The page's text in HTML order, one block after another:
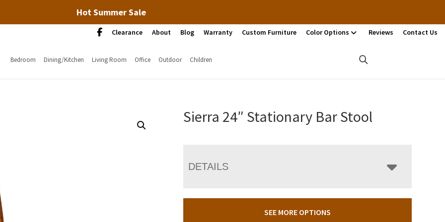
Hot Summer Sale
Clearance About Blog Warranty Custom Furniture Color Options Reviews Contact Us
Bedroom Dining/Kitchen Living Room Office Outdoor Children
Sierra 24″ Stationary Bar Stool
DETAILS
SEE MORE OPTIONS